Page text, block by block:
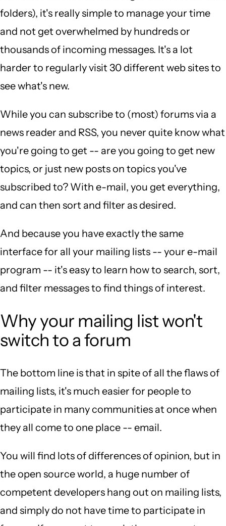
folders), it's really simple to manage your time
and not get overwhelmed by hundreds or
thousands of incoming messages. It's a lot
harder to regularly visit 30 different web sites to
see what's new.
While you can subscribe to (most) forums via a
news reader and RSS, you never quite know what
you're going to get -- are you going to get new
topics, or just new posts on topics you've
subscribed to? With e-mail, you get everything,
and can then sort and filter as desired.
And because you have exactly the same
interface for all your mailing lists -- your e-mail
program -- it's easy to learn how to search, sort,
and filter messages to find things of interest.
Why your mailing list won't
switch to a forum
The bottom line is that in spite of all the flaws of
mailing lists, it's much easier for people to
participate in many communities at once when
they all come to one place -- email.
You will find lots of differences of opinion, but in
the open source world, a huge number of
competent developers hang out on mailing lists,
and simply do not have time to participate in